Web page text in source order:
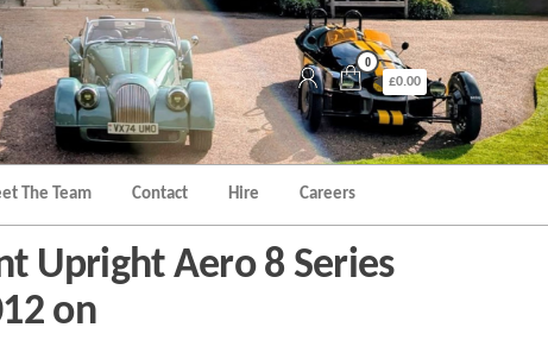
0
£0.00
The Team Contact Hire Careers
Upright Aero 8 Series
on